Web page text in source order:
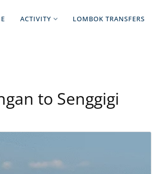
ACTIVITY LOMBOK TRANSFERS
to Senggigi